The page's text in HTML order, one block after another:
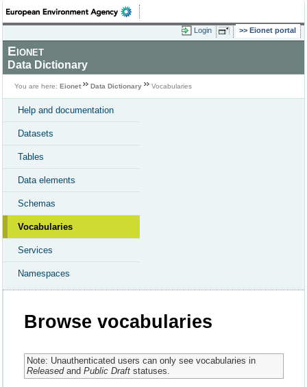
Login Eionet portal
Eionet
Data Dictionary
You are here: Eionet Data Dictionary Vocabularies
Help and documentation
Datasets
Tables
Data elements
Schemas
Vocabularies
Services
Namespaces
Browse vocabularies
Note: Unauthenticated users can only see vocabularies in
Releasedand Public Draftstatuses.